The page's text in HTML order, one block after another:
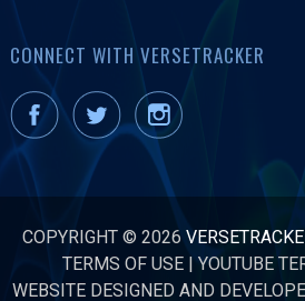
CONNECT WITH VERSETRACKER
COPYRIGHT © 2026
TERMS OF USE|YOUTUBE
WEBSITE DESIGNED AND